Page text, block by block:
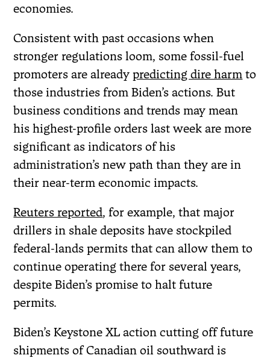
economies.
Consistent with past occasions when
stronger regulations loom, some fossil-fuel
promoters are alreadypredicting dire harm to
those industries from Biden’s actions. But
business conditions and trends may mean
his highest-profile orders last week are more
significant as indicators of his
administration’s new path than they are in
their near-term economic impacts.
Reuters reported, for example, that major
drillers in shale deposits have stockpiled
federal-lands permits that can allow them to
continue operating there for several years,
despite Biden’s promise to halt future
permits.
Biden’s Keystone XL action cutting off future
shipments of Canadian oil southward is